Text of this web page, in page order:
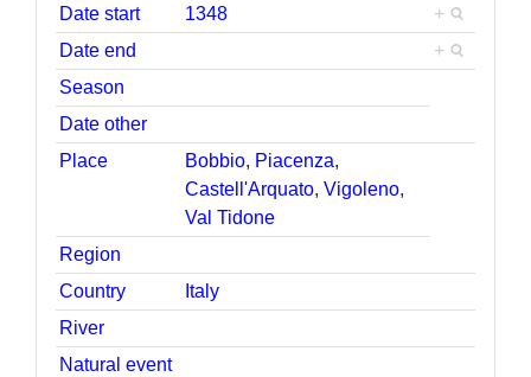
Date start 1348
+
Date end
+
Season
Date other
Place
Bobbio, Piacenza,
Castell'Arquato,Vigoleno,
Val Tidone
Region
Country
Italy
River
Natural event